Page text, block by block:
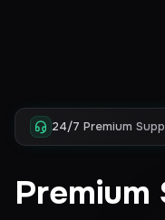
24/7 Premium